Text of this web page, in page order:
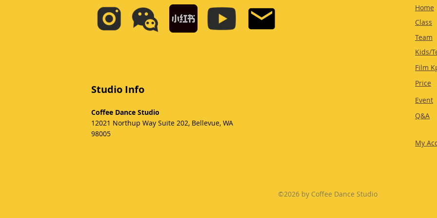
Home
Class
Team
Kids/
Film
Studio Info
Coffee Dance Studio
12021 Northup Way Suite 202, Bellevue, WA
98005
Price
Event
Q&A
My
©2026 by Coffee Dance Studio